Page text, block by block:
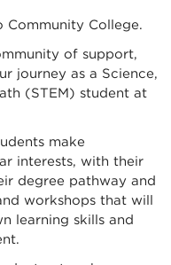
Community College.
of support,
journey as a Science,
(STEM) student at
make
interests, with their
degree pathway and
workshops that will
learning skills and